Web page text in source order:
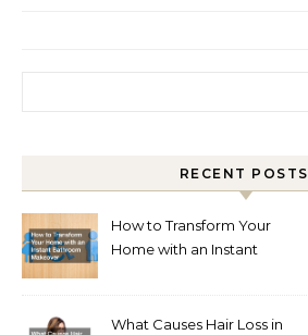
RECENT POSTS
How to Transform Your
Home with an Instant
What Causes Hair Loss in